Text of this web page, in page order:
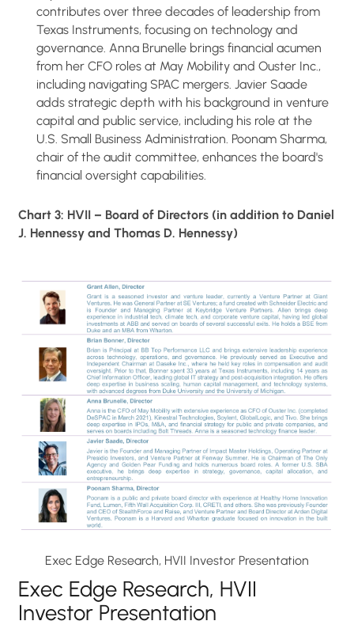
contributes over three decades of leadership from
Texas Instruments, focusing on technology and
governance. Anna Brunelle brings financial acumen
from her CFO roles at May Mobility and Ouster Inc.,
including navigating SPAC mergers. Javier Saade
adds strategic depth with his background in venture
capital and public service, including his role at the
U.S. Small Business Administration. Poonam Sharma,
chair of the audit committee, enhances the board's
financial oversight capabilities.
Chart 3: HVII – Board of Directors (in addition to Daniel
J. Hennessy and Thomas D. Hennessy)
Exec Edge Research, HVII Investor Presentation
Exec Edge Research, HVII
Investor Presentation